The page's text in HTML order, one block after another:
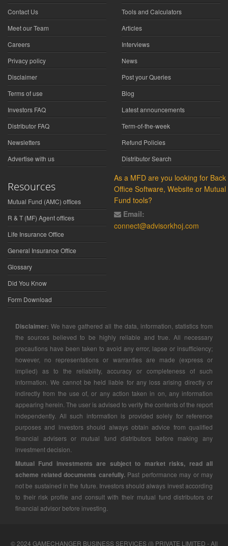
Contact Us
Meet our Team
Careers
Privacy policy
Disclaimer
Terms of use
Investors FAQ
Distributor FAQ
Newsletters
Advertise with us
Tools and Calculators
Articles
Interviews
News
Post your Queries
Blog
Latest announcements
Term-of-the-week
Refund Policies
Distributor Search
Resources
Mutual Fund (AMC) offices
R & T (MF) Agent offices
Life Insurance Office
General Insurance Office
Glossary
Did You Know
Form Download
As a MFD are you looking for Back
Office Software, Website or Mutual
Fund tools?
Email:
connect@advisorkhoj.com
Disclaimer: We have gathered all the data, information, statistics from
the sources believed to be highly reliable and true. All necessary
precautions have been taken to avoid any error, lapse or insufficiency;
however, no representations or warranties are made (express or
implied) as to the reliability, accuracy or completeness of such
information. We cannot be held liable for any loss arising directly or
indirectly from the use of, or any action taken in on, any information
appearing herein. The user is advised to verify the contents of the report
independently. All such information is provided solely for reference
purposes and investors should always obtain advice from qualified
financial advisers or mutual fund distributors before making any
investment decision.
Mutual Fund investments are subject to market risks, read all
scheme related documents carefully.Past performance may or may
not be sustained in the future. Investors should always invest according
to their risk profile and consult with their mutual fund distributors or
financial advisor before investing.
© 2024 GAMECHANGER BUSINESS SERVICES (I) PRIVATE LIMITED - All